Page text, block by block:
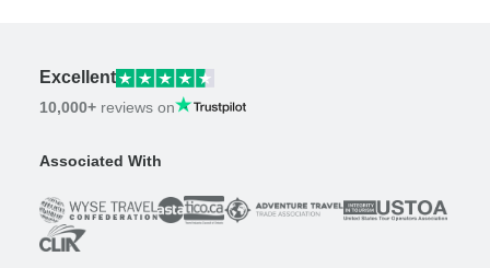
Excellent
10,000+ reviews on
Associated With